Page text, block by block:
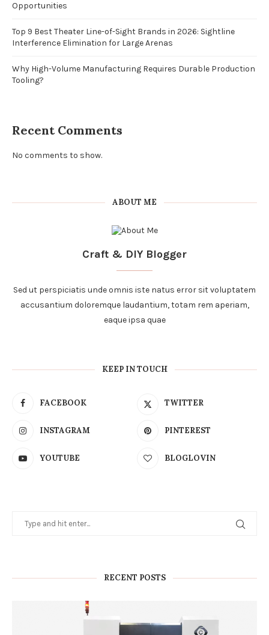
Opportunities
Top 9 Best Theater Line-of-Sight Brands in 2026: Sightline
Interference Elimination for Large Arenas
Why High-Volume Manufacturing Requires Durable Production
Tooling?
Recent Comments
No comments to show.
ABOUT ME
Craft & DIY Blogger
Sed ut perspiciatis unde omnis iste natus error sit voluptatem
accusantium doloremque laudantium, totam rem aperiam,
eaque ipsa quae
KEEP IN TOUCH
FACEBOOK TWITTER
INSTAGRAM PINTEREST
YOUTUBE BLOGLOVIN
RECENT POSTS